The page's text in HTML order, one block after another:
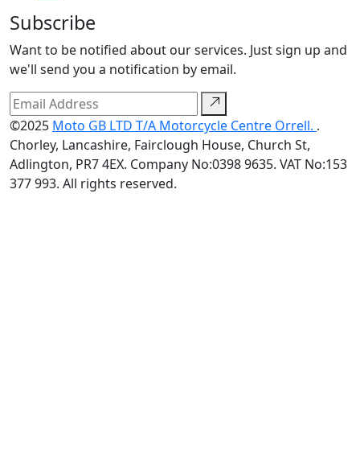
Subscribe
Want to be notified about our services. Just sign up and
we'll send you a notification by email.
©2025 Moto GB LTD T/A Motorcycle Centre Orrell. .
Chorley, Lancashire, Fairclough House, Church St,
Adlington, PR7 4EX. Company No:0398 9635. VAT No:153
377 993. All rights reserved.